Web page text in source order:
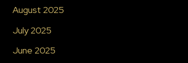
August 2025
July 2025
June 2025